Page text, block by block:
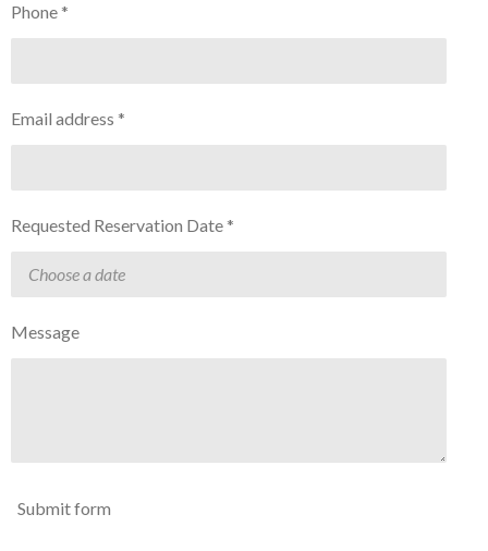
Phone *
Email address *
Requested Reservation Date *
Message
Submit form